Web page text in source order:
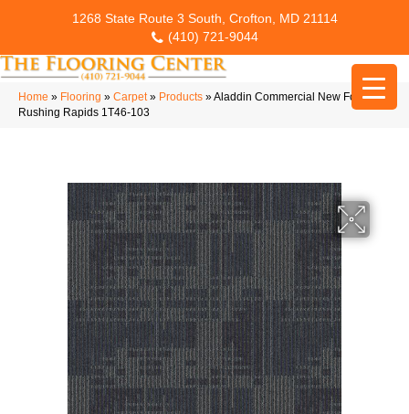
1268 State Route 3 South, Crofton, MD 21114
(410) 721-9044
Home » Flooring » Carpet» Products »Aladdin Commercial New Form Tile
Rushing Rapids 1T46-103